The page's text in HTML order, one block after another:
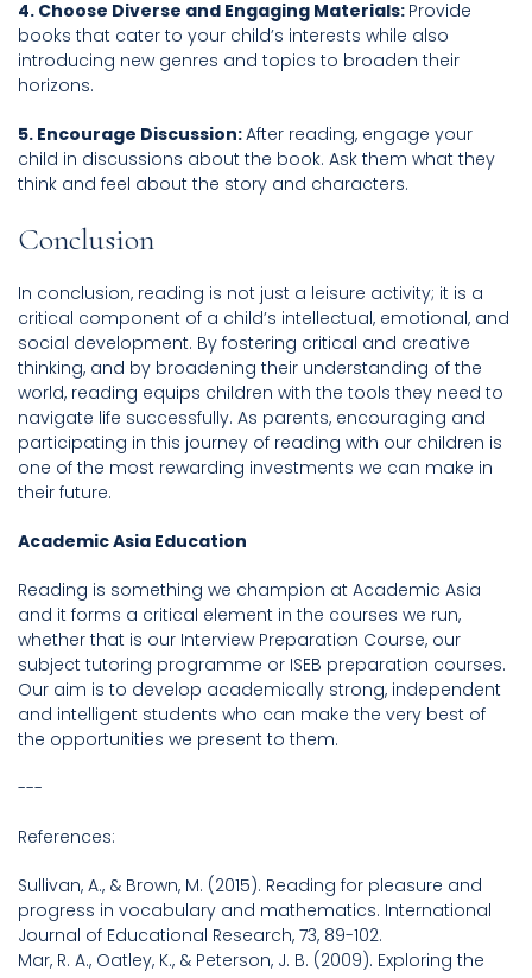
4. Choose Diverse and Engaging Materials: Provide
books that cater to your child’s interests while also
introducing new genres and topics to broaden their
horizons.
5. Encourage Discussion:After reading, engage your
child in discussions about the book. Ask them what they
think and feel about the story and characters.
Conclusion
In conclusion, reading is not just a leisure activity; it is a
critical component of a child’s intellectual, emotional, and
social development. By fostering critical and creative
thinking, and by broadening their understanding of the
world, reading equips children with the tools they need to
navigate life successfully. As parents, encouraging and
participating in this journey of reading with our children is
one of the most rewarding investments we can make in
their future.
Academic Asia Education
Reading is something we champion at Academic Asia
and it forms a critical element in the courses we run,
whether that is our Interview Preparation Course, our
subject tutoring programme or ISEB preparation courses.
Our aim is to develop academically strong, independent
and intelligent students who can make the very best of
the opportunities we present to them.
---
References:
Sullivan, A., & Brown, M. (2015). Reading for pleasure and
progress in vocabulary and mathematics. International
Journal of Educational Research, 73, 89-102.
Mar, R. A., Oatley, K., & Peterson, J. B. (2009). Exploring the